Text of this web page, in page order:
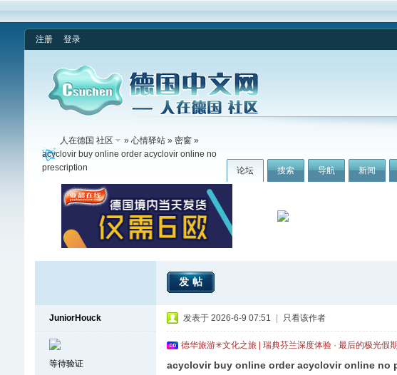
注册 登录
论坛 搜索 导航 新闻
人在德国 社区 » 心情驿站» 密窗»
acyclovir buy online order acyclovir online no
prescription
发帖
JuniorHouck
等待验证
发表于 2026-6-9 07:51 只看该作者
德华旅游✳文化之旅 | 瑞典芬兰深度体验 · 最后的极光
acyclovir buy online order acyclovir online no